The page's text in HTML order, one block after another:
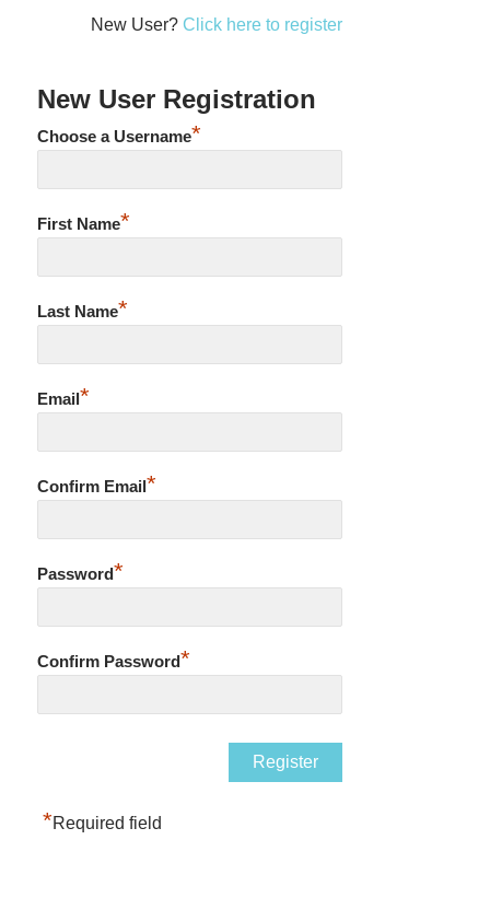
New User?Click here to register
New User Registration
Choose a Username*
First Name*
Last Name*
Email *
Confirm Email *
Password*
Confirm Password*
*Required field